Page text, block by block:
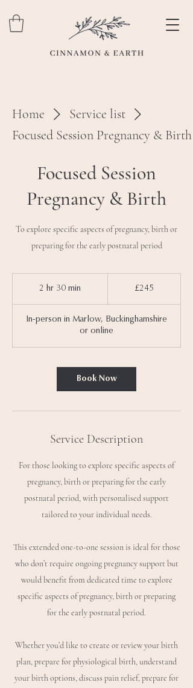
Home
Service list
Focused Session Pregnancy & Birth
Focused Session
Pregnancy & Birth
To explore specific aspects of pregnancy, birth or
preparing for the early postnatal period
2 hr 30 min
3
0
m
n
£245
In-person in Marlow, Buckinghamshire
or online
Book Now
Service Description
For those looking to explore specific aspects of
pregnancy, birth or preparing for the early
postnatal period, with personalised support
tailored to your individual needs.
This extended one-to-one session is ideal for those
who don’t require ongoing pregnancy support but
would benefit from dedicated time to explore
specific aspects of pregnancy, birth or preparing
for the early postnatal period.
Whether you’d like to create or review your birth
plan, prepare for physiological birth, understand
your birth options, discuss pain relief, prepare for